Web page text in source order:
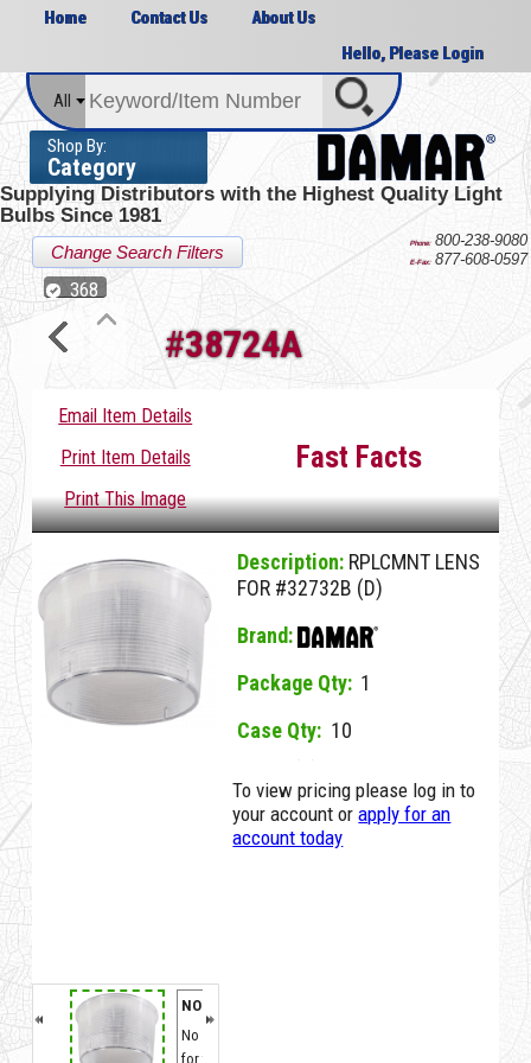
Home Contact Us
About Us
Hello, Please Login
Change Search Filters
Shop By:
Category
All
Supplying Distributors with the Highest Quality Light
Bulbs Since 1981
Phone: 800-238-9080
E-Fax: 877-608-0597
368
#38724A
Email Item Details
Print Item Details
Print This Image
NO MSDS
No MSDS on File
for this Item.
Fast Facts
Description: RPLCMNT LENS
FOR #32732B (D)
Brand:
Package Qty: 1
Case Qty: 10
To view pricing please log in to
your account orapply for an
account today